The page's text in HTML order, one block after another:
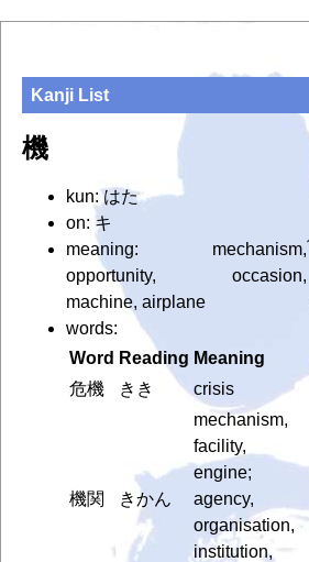
Kanji List
機
kun: はた
on: キ
meaning: mechanism,
opportunity, occasion,
machine, airplane
words:
Word Reading Meaning
危機
きき crisis
機関 きかん
mechanism,
facility,
engine;
agency,
organisation,
institution,